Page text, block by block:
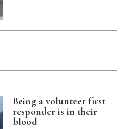
Being a volunteer first
responder is in their
blood